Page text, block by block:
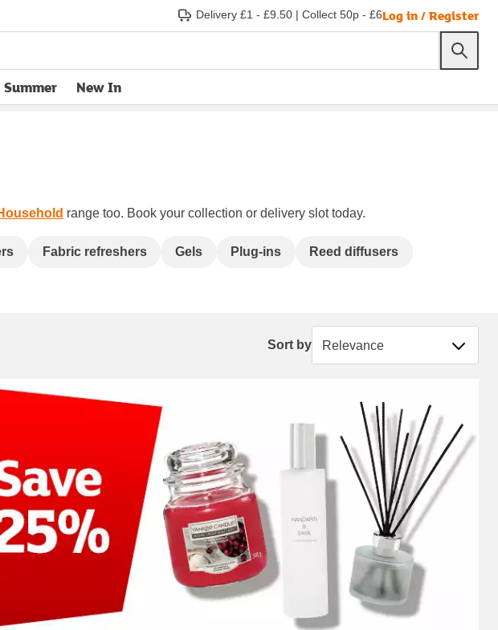
Delivery £1 - £9.50 | Collect 50p - £6Log in / Register
Summer New In
range too. Book your collection or delivery slot today.
Fabric refreshers Gels Plug-ins Reed diffusers
Sort by Sort by